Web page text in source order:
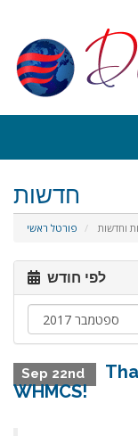
חדשות
פורטל ראשי וחדשות
לפי חודש
Sep 22nd
WHMCS!